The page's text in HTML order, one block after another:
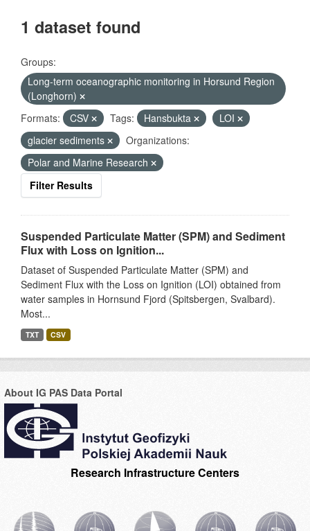
1 dataset found
Groups:
Long-term oceanographic monitoring in Horsund Region
(Longhorn)
Formats:
CSV Tags: Hansbukta
LOI
glacier sediments
Organizations:
Polar and Marine Research
Filter Results
Suspended Particulate Matter (SPM) and Sediment
Flux with Loss on Ignition...
Dataset of Suspended Particulate Matter (SPM) and
Sediment Flux with the Loss on Ignition (LOI) obtained from
water samples in Hornsund Fjord (Spitsbergen, Svalbard).
Most...
TXT CSV
About IG PAS Data Portal
Research Infrastructure Centers